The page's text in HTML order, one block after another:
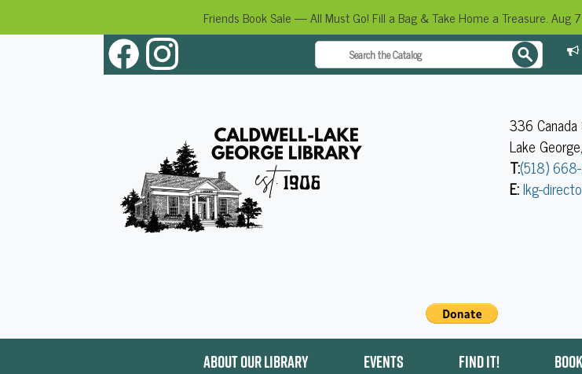
Friends Book Sale — All Must Go! Fill a Bag & Take Home a Treasure. Aug
336 Canada
Lake
T:(518)
E:lkg-
ABOUT OUR LIBRARY EVENTS FIND IT!